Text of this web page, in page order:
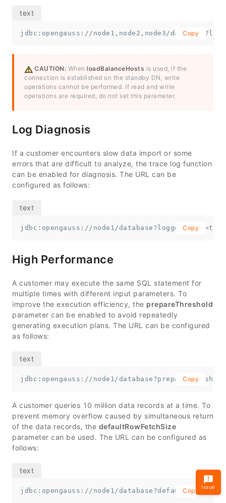
jdbc:opengauss://node1,node2,node3/ Copy
CAUTION: WhenloadBalanceHosts is used, if the
connection is established on the standby DN, write
operations cannot be performed. If read and write
operations are required, do not set this parameter.
Log Diagnosis
If a customer encounters slow data import or some
errors that are difficult to analyze, the trace log function
can be enabled for diagnosis. The URL can be
configured as follows:
jdbc:opengauss://node1/ Copy
High Performance
A customer may execute the same SQL statement for
multiple times with different input parameters. To
improve the execution efficiency, the prepareThreshold
parameter can be enabled to avoid repeatedly
generating execution plans. The URL can be configured
as follows:
jdbc:opengauss://node1/ Copy
A customer queries 10 million data records at a time. To
prevent memory overflow caused by simultaneous return
of the data records, the defaultRowFetchSize
parameter can be used. The URL can be configured as
follows:
jdbc:opengauss://node1/ Copy Issue